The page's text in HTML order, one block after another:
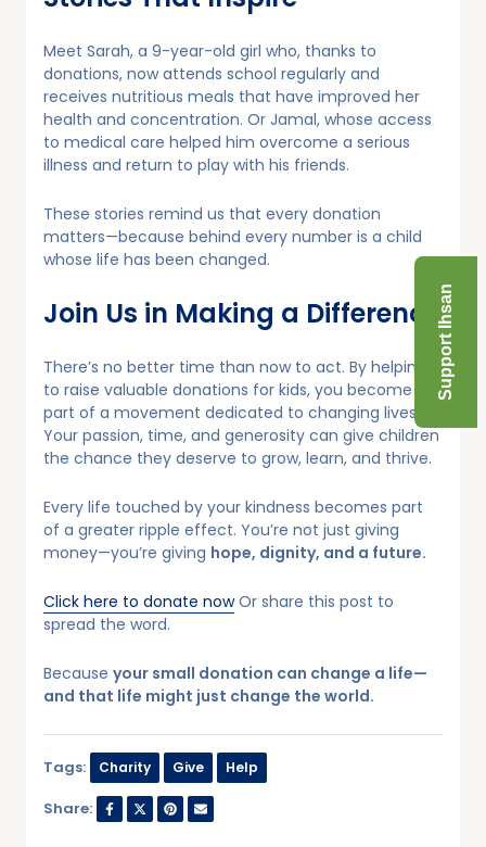
Meet Sarah, a 9-year-old girl who, thanks to
donations, now attends school regularly and
receives nutritious meals that have improved her
health and concentration. Or Jamal, whose access
to medical care helped him overcome a serious
illness and return to play with his friends.
These stories remind us that every donation
matters—because behind every number is a child
whose life has been changed.
Join Us in Making a Difference
There’s no better time than now to act. By helping
to raise valuable donations for kids, you become
part of a movement dedicated to changing lives.
Your passion, time, and generosity can give children
the chance they deserve to grow, learn, and thrive.
Every life touched by your kindness becomes part
of a greater ripple effect. You’re not just giving
money—you’re giving hope, dignity, and a future.
Click here to donate nowOr share this post to
spread the word.
Because your small donation can change a life—
and that life might just change the world.
Tags: Charity Give Help
Share:
Support Ihsan